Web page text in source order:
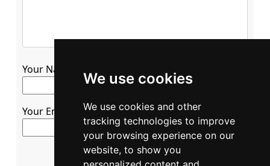
We use cookies
We use cookies and other
tracking technologies to improve
your browsing experience on our
website, to show you
Your Name
Your Email